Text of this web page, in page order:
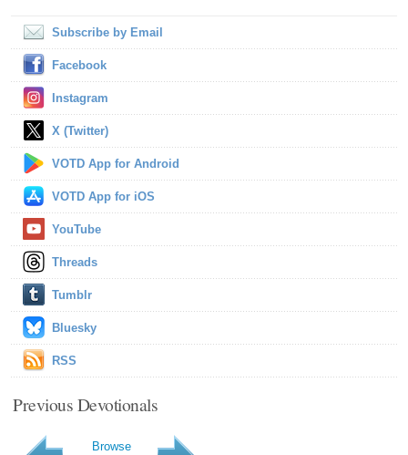
Subscribe by Email
Facebook
Instagram
X (Twitter)
VOTD App for Android
VOTD App for iOS
YouTube
Threads
Tumblr
Bluesky
RSS
Previous Devotionals
Browse